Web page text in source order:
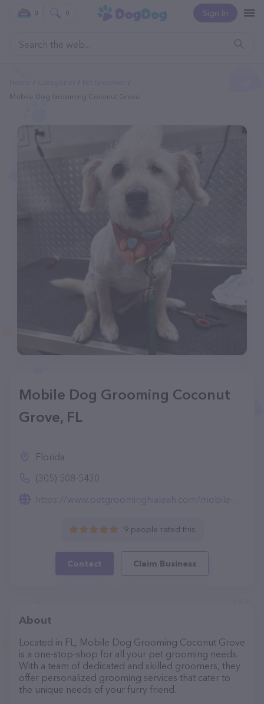
Sign In
0 0
Mobile Dog Grooming Coconut Grove
Mobile Dog Grooming Coconut
Grove, FL
Florida
(305) 508-5430
https://www.petgroominghialeah.com/mobile-dog-grooming-coconut-grove.html
9 people rated this
Contact Claim Business
About
Located in FL, Mobile Dog Grooming Coconut Grove
is a one-stop-shop for all your pet grooming needs.
With a team of dedicated and skilled groomers, they
offer personalized grooming services that cater to
the unique needs of your furry friend.